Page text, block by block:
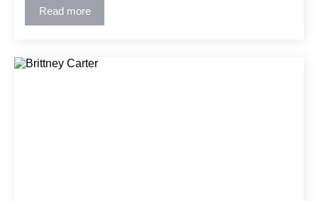
remediation, and historic structure retrofits. Ben is skilled
at managing complex projects and translating technical
field teams.
Read more